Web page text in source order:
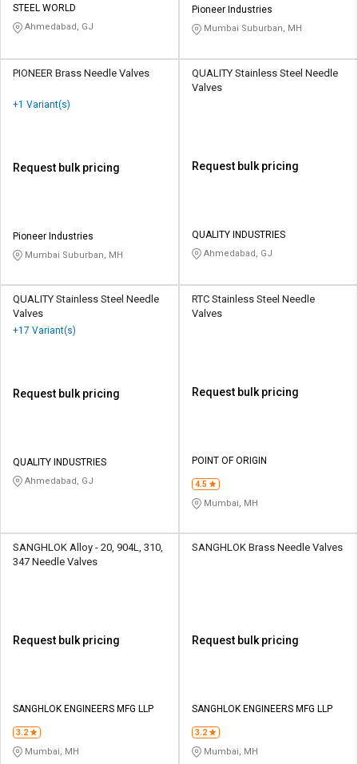
STEEL WORLD
Ahmedabad, GJ
Pioneer Industries
Mumbai Suburban, MH
PIONEER Brass Needle Valves
+1 Variant(s)
Request bulk pricing
Pioneer Industries
Mumbai Suburban, MH
QUALITY Stainless Steel Needle
Valves
Request bulk pricing
QUALITY INDUSTRIES
Ahmedabad, GJ
QUALITY Stainless Steel Needle
Valves
+17 Variant(s)
Request bulk pricing
QUALITY INDUSTRIES
Ahmedabad, GJ
RTC Stainless Steel Needle
Valves
Request bulk pricing
POINT OF ORIGIN
4.5
Mumbai, MH
SANGHLOK Alloy - 20, 904L, 310,
347 Needle Valves
Request bulk pricing
SANGHLOK ENGINEERS MFG LLP
3.2
Mumbai, MH
SANGHLOK Brass Needle Valves
Request bulk pricing
SANGHLOK ENGINEERS MFG LLP
3.2
Mumbai, MH